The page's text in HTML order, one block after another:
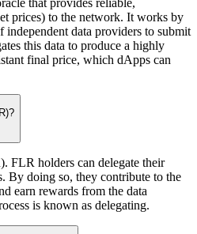
prices) to the network. It works by
data providers to submit
this data to produce a highly
final price, which dApps can
FLR holders can delegate their
By doing so, they contribute to the
earn rewards from the data
is known as delegating.